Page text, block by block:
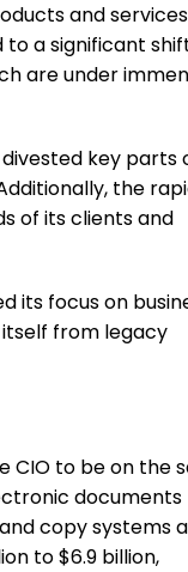
and
a significant
are under
key parts
the
of its clients and
its focus on
from legacy
CIO to be on the
documents
copy systems
to $6.9 billion,